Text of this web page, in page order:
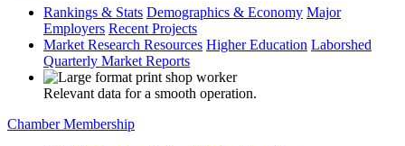
Rankings & Stats Demographics & Economy Major
Employers Recent Projects
Market Research Resources Higher Education Laborshed
Quarterly Market Reports
Relevant data for a smooth operation.
Chamber Membership